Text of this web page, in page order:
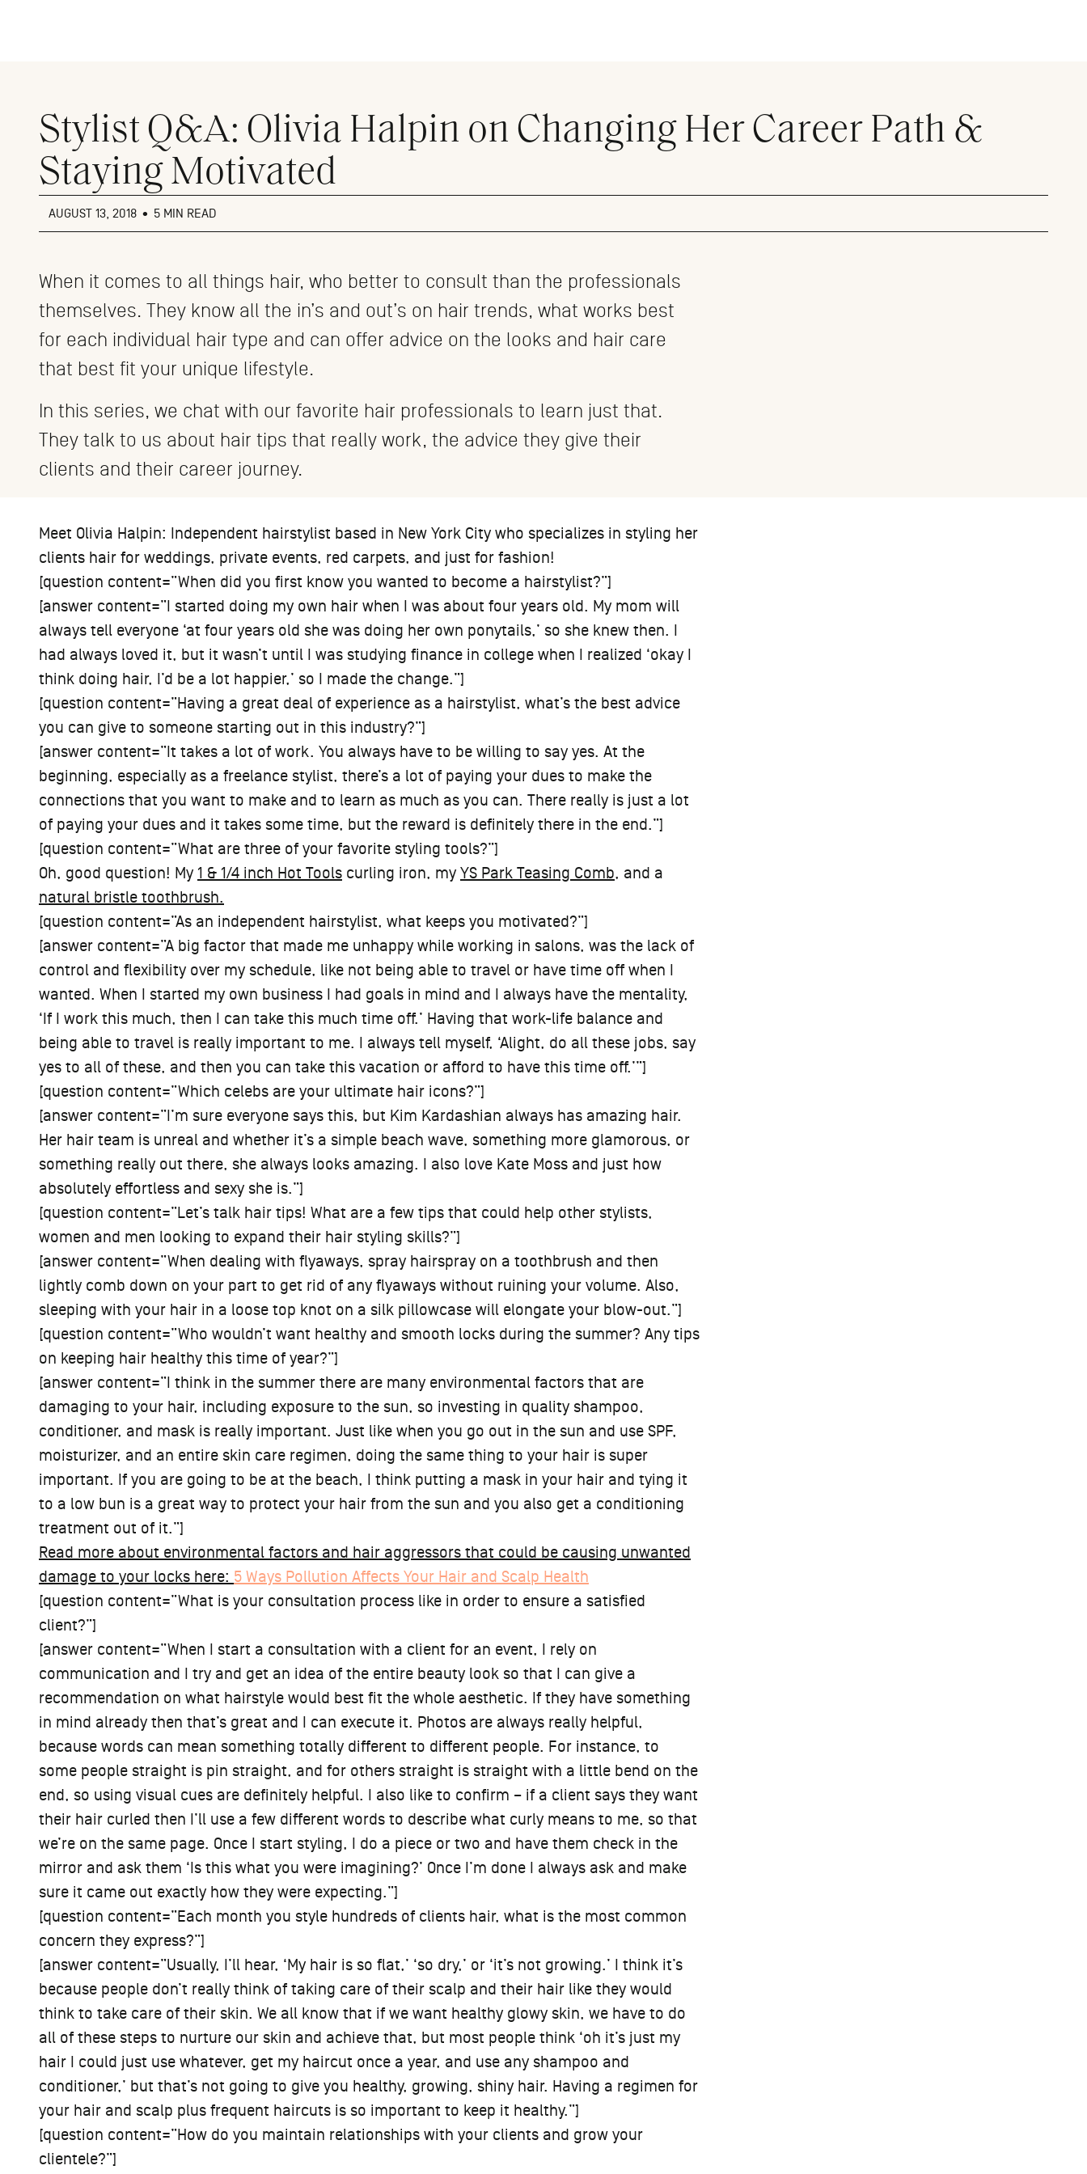
Stylist Q&A: Olivia Halpin on Changing Her Career Path &
Staying Motivated
AUGUST 13, 2018 • 5 MIN READ
When it comes to all things hair, who better to consult than the professionals
themselves. They know all the in’s and out’s on hair trends, what works best
for each individual hair type and can offer advice on the looks and hair care
that best fit your unique lifestyle.
In this series, we chat with our favorite hair professionals to learn just that.
They talk to us about hair tips that really work, the advice they give their
clients and their career journey.
Meet Olivia Halpin: Independent hairstylist based in New York City who specializes in styling her
clients hair for weddings, private events, red carpets, and just for fashion!
[question content=”When did you first know you wanted to become a hairstylist?”]
[answer content=”I started doing my own hair when I was about four years old. My mom will
always tell everyone ‘at four years old she was doing her own ponytails,’ so she knew then. I
had always loved it, but it wasn’t until I was studying finance in college when I realized ‘okay I
think doing hair, I’d be a lot happier,’ so I made the change.”]
[question content=”Having a great deal of experience as a hairstylist, what’s the best advice
you can give to someone starting out in this industry?”]
[answer content=”It takes a lot of work. You always have to be willing to say yes. At the
beginning, especially as a freelance stylist, there’s a lot of paying your dues to make the
connections that you want to make and to learn as much as you can. There really is just a lot
of paying your dues and it takes some time, but the reward is definitely there in the end.”]
[question content=”What are three of your favorite styling tools?”]
Oh, good question! My 1 & 1/4 inch Hot Tools curling iron, my YS Park Teasing Comb, and a
natural bristle toothbrush.
[question content=”As an independent hairstylist, what keeps you motivated?”]
[answer content=”A big factor that made me unhappy while working in salons, was the lack of
control and flexibility over my schedule, like not being able to travel or have time off when I
wanted. When I started my own business I had goals in mind and I always have the mentality,
‘If I work this much, then I can take this much time off.’ Having that work-life balance and
being able to travel is really important to me. I always tell myself, ‘Alight, do all these jobs, say
yes to all of these, and then you can take this vacation or afford to have this time off.’”]
[question content=”Which celebs are your ultimate hair icons?”]
[answer content=”I’m sure everyone says this, but Kim Kardashian always has amazing hair.
Her hair team is unreal and whether it’s a simple beach wave, something more glamorous, or
something really out there, she always looks amazing. I also love Kate Moss and just how
absolutely effortless and sexy she is.”]
[question content=”Let’s talk hair tips! What are a few tips that could help other stylists,
women and men looking to expand their hair styling skills?”]
[answer content=”When dealing with flyaways, spray hairspray on a toothbrush and then
lightly comb down on your part to get rid of any flyaways without ruining your volume. Also,
sleeping with your hair in a loose top knot on a silk pillowcase will elongate your blow-out.”]
[question content=”Who wouldn’t want healthy and smooth locks during the summer? Any tips
on keeping hair healthy this time of year?”]
[answer content=”I think in the summer there are many environmental factors that are
damaging to your hair, including exposure to the sun, so investing in quality shampoo,
conditioner, and mask is really important. Just like when you go out in the sun and use SPF,
moisturizer, and an entire skin care regimen, doing the same thing to your hair is super
important. If you are going to be at the beach, I think putting a mask in your hair and tying it
to a low bun is a great way to protect your hair from the sun and you also get a conditioning
treatment out of it.”]
Read more about environmental factors and hair aggressors that could be causing unwanted
damage to your locks here: 5 Ways Pollution Affects Your Hair and Scalp Health
[question content=”What is your consultation process like in order to ensure a satisfied
client?”]
[answer content=”When I start a consultation with a client for an event, I rely on
communication and I try and get an idea of the entire beauty look so that I can give a
recommendation on what hairstyle would best fit the whole aesthetic. If they have something
in mind already then that’s great and I can execute it. Photos are always really helpful,
because words can mean something totally different to different people. For instance, to
some people straight is pin straight, and for others straight is straight with a little bend on the
end, so using visual cues are definitely helpful. I also like to confirm – if a client says they want
their hair curled then I’ll use a few different words to describe what curly means to me, so that
we’re on the same page. Once I start styling, I do a piece or two and have them check in the
mirror and ask them ‘Is this what you were imagining?’ Once I’m done I always ask and make
sure it came out exactly how they were expecting.”]
[question content=”Each month you style hundreds of clients hair, what is the most common
concern they express?”]
[answer content=”Usually, I’ll hear, ‘My hair is so flat,’ ‘so dry,’ or ‘it’s not growing.’ I think it’s
because people don’t really think of taking care of their scalp and their hair like they would
think to take care of their skin. We all know that if we want healthy glowy skin, we have to do
all of these steps to nurture our skin and achieve that, but most people think ‘oh it’s just my
hair I could just use whatever, get my haircut once a year, and use any shampoo and
conditioner,’ but that’s not going to give you healthy, growing, shiny hair. Having a regimen for
your hair and scalp plus frequent haircuts is so important to keep it healthy.”]
[question content=”How do you maintain relationships with your clients and grow your
clientele?”]